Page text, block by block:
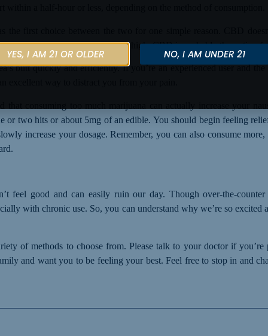
within a half-hour or less, depending on the method of consumption.
the first choice between the two for one simple reason. CBD
your nausea without getting high, CBD is probably the option
butt quickly and efficiently. If you’re an experienced user and
excellent way to distract you from your pain.
that consuming too much marijuana can actually increase your
or two hits or about 5mg of an edible. You should begin feeling
increase your dosage. Remember, you can also consume
feel good and can easily ruin our day. Though over-the-
with chronicuse. So, you can understand why we’re so excited
of methods to choose from.Please talk to your doctor if
and want you to be feeling your best. Feel free to stop in and
YES, I AM 21 OR OLDER NO, I AM UNDER 21